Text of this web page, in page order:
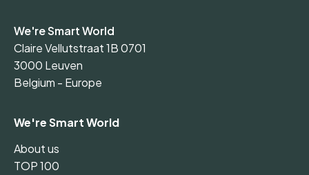
We're Smart World
Claire Vellutstraat 1B 0701
3000 Leuven
Belgium - Europe
We're Smart World
About us
TOP 100